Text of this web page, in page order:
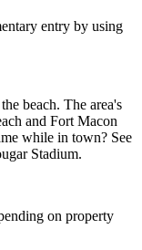
entry by using
beach. The area's
and Fort Macon
while in town? See
Stadium.
on property